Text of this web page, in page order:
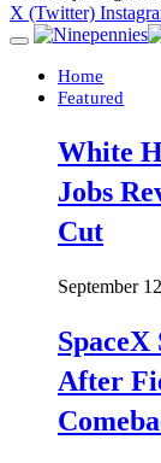
X (Twitter)
Home
Featured
White
Jobs
Cut
September
After